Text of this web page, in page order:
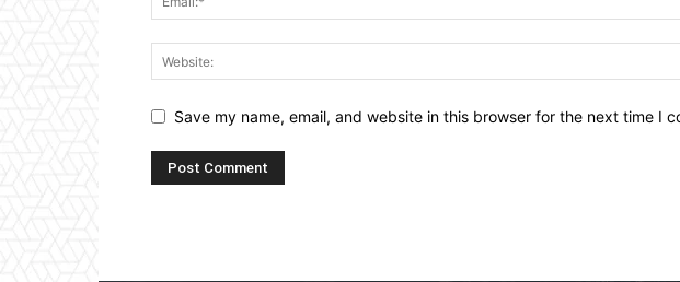
Save my name, email, and website in this browser for the next time I